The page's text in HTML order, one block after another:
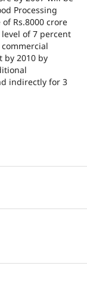
Processing
Rs.8000 crore
of 7 percent
by 2010 by
indirectly for 3